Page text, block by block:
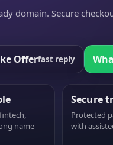
domain. Secure
Offerfast reply
name =
Secure
Protected
with